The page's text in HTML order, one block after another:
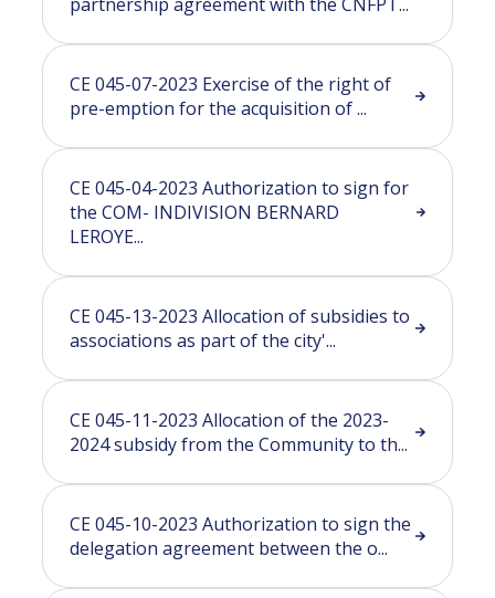
CE 045-07-2023 Exercise of the right of
pre-emption for the acquisition of ...
CE 045-04-2023 Authorization to sign for
the COM- INDIVISION BERNARD
LEROYE...
CE 045-13-2023 Allocation of subsidies to
associations as part of the city'...
CE 045-11-2023 Allocation of the 2023-
2024 subsidy from the Community to th...
CE 045-10-2023 Authorization to sign the
delegation agreement between the o...